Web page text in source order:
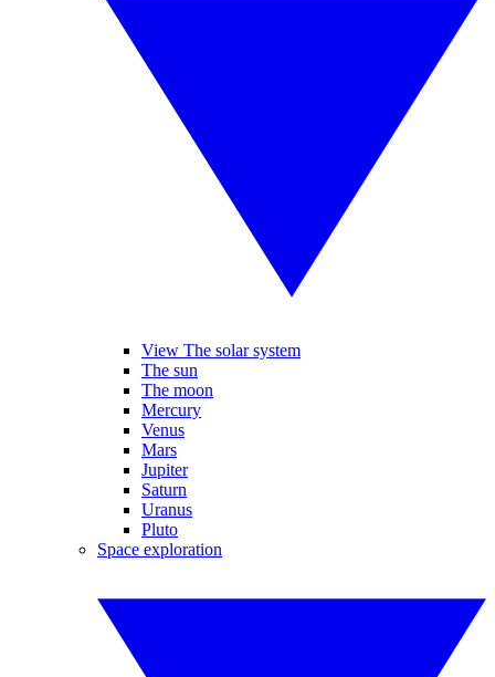
View The solar system
The sun
The moon
Mercury
Venus
Mars
Jupiter
Saturn
Uranus
Pluto
Space exploration